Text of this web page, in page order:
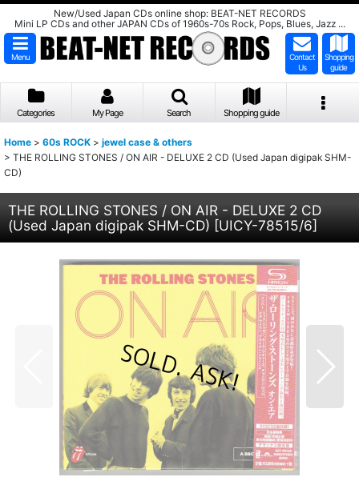
New/Used Japan CDs online shop: BEAT-NET RECORDS
Mini LP CDs and other JAPAN CDs of 1960s-70s Rock, Pops, Blues, Jazz ...
Menu
Contact
Us
Shopping
guide
Categories My Page Search Shopping guide
Home > 60s ROCK > jewel case & others
> THE ROLLING STONES / ON AIR - DELUXE 2 CD (Used Japan digipak SHM-
CD)
THE ROLLING STONES / ON AIR - DELUXE 2 CD
(Used Japan digipak SHM-CD) [UICY-78515/6]